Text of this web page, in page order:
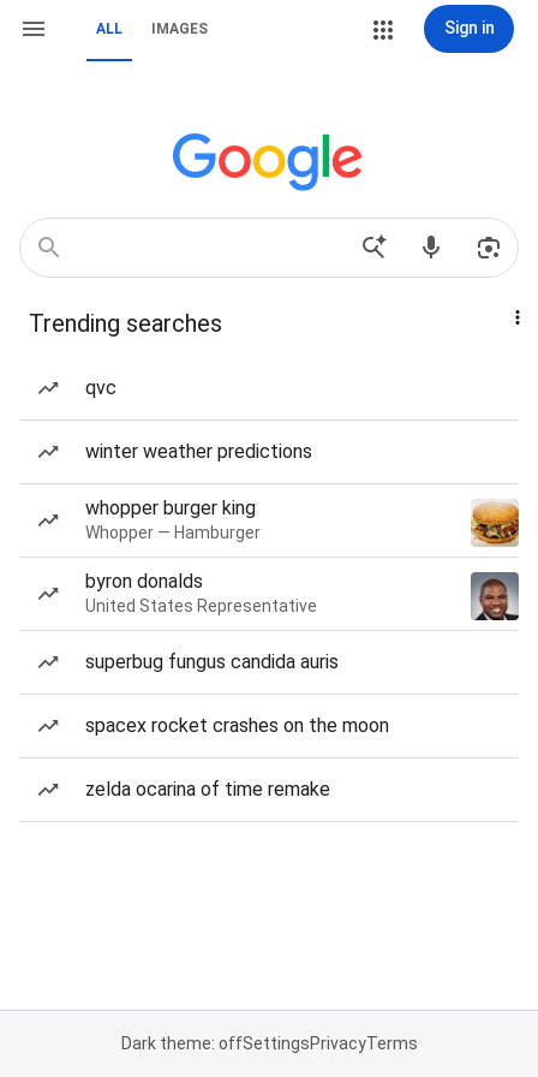
ALL IMAGES Sign in
Trending searches
qvc
winter weather predictions
whopper burger king
Whopper — Hamburger
byron donalds
United States Representative
superbug fungus candida auris
spacex rocket crashes on the moon
zelda ocarina of time remake
Dark theme: offSettingsPrivacyTerms